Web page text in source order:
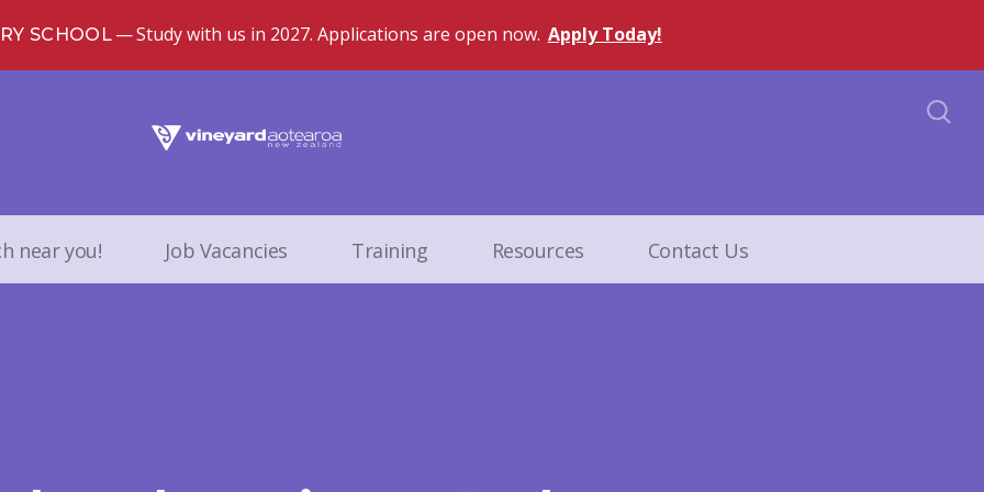
SCHOOL Study with us in 2027. Applications are open now. Apply Today!
near you! Job Vacancies Training Resources Contact Us